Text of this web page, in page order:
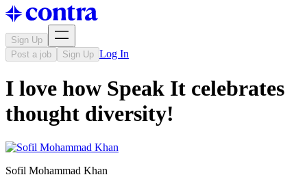
Sign Up
Post a job
Sign Up Log In
I love how Speak It celebrates
thought diversity!
Sofil Mohammad Khan